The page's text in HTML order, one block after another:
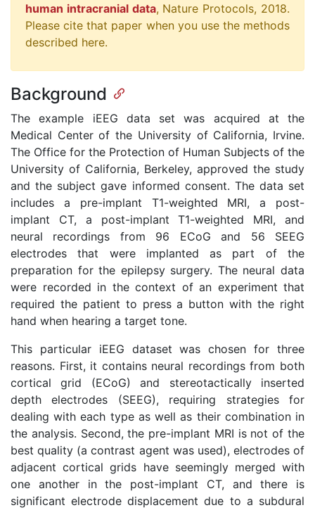
human intracranial data, Nature Protocols, 2018.
Please cite that paper when you use the methods
described here.
Background
The example iEEG data set was acquired at the
Medical Center of the University of California, Irvine.
The Office for the Protection of Human Subjects of the
University of California, Berkeley, approved the study
and the subject gave informed consent. The data set
includes a pre-implant T1-weighted MRI, a post-
implant CT, a post-implant T1-weighted MRI, and
neural recordings from 96 ECoG and 56 SEEG
electrodes that were implanted as part of the
preparation for the epilepsy surgery. The neural data
were recorded in the context of an experiment that
required the patient to press a button with the right
hand when hearing a target tone.
This particular iEEG dataset was chosen for three
reasons. First, it contains neural recordings from both
cortical grid (ECoG) and stereotactically inserted
depth electrodes (SEEG), requiring strategies for
dealing with each type as well as their combination in
the analysis. Second, the pre-implant MRI is not of the
best quality (a contrast agent was used), electrodes of
adjacent cortical grids have seemingly merged with
one another in the post-implant CT, and there is
significant electrode displacement due to a subdural